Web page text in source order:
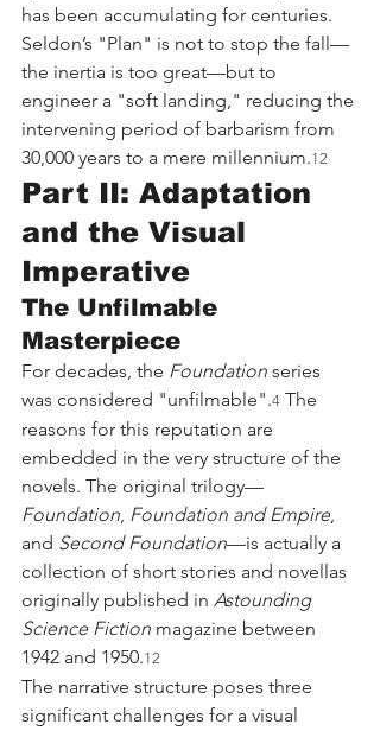
has been accumulating for centuries.
Seldon’s "Plan" is not to stop the fall—
the inertia is too great—but to
engineer a "soft landing," reducing the
intervening period of barbarism from
30,000 years to a mere millennium.12
Part II: Adaptation
and the Visual
Imperative
The Unfilmable
Masterpiece
For decades, the Foundation series
was considered "unfilmable".4 The
reasons for this reputation are
embedded in the very structure of the
novels. The original trilogy—
Foundation, Foundation and Empire,
and Second Foundation—is actually a
collection of short stories and novellas
originally published in Astounding
Science Fiction magazine between
1942 and 1950.12
The narrative structure poses three
significant challenges for a visual